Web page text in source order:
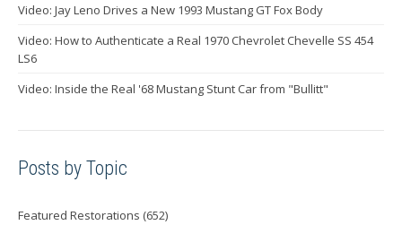
Video: Jay Leno Drives a New 1993 Mustang GT Fox Body
Video: How to Authenticate a Real 1970 Chevrolet Chevelle SS 454
LS6
Video: Inside the Real '68 Mustang Stunt Car from "Bullitt"
Posts by Topic
Featured Restorations (652)